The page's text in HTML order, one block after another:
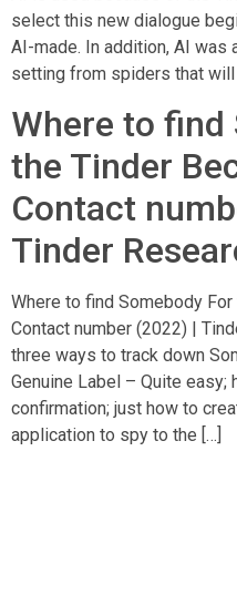
select this new dialogue
AI-made. In addition, AI
setting from spiders that
Where to find
the Tinder
Contact
Tinder
Where to find Somebody
Contact number (2022) |
three ways to track down
Genuine Label – Quite
confirmation; just how to
application to spy to the […]